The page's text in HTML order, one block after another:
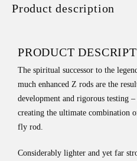
Product description
PRODUCT
The spiritual successor to the
much enhanced Z rods are the
development and rigorous testing
creating the ultimate combination
fly rod.
Considerably lighter and yet far